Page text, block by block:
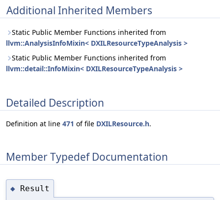
Additional Inherited Members
Static Public Member Functions inherited from
llvm::AnalysisInfoMixin< DXILResourceTypeAnalysis >
Static Public Member Functions inherited from
llvm::detail::InfoMixin< DXILResourceTypeAnalysis >
Detailed Description
Definition at line 471 of file DXILResource.h.
Member Typedef Documentation
◆ Result